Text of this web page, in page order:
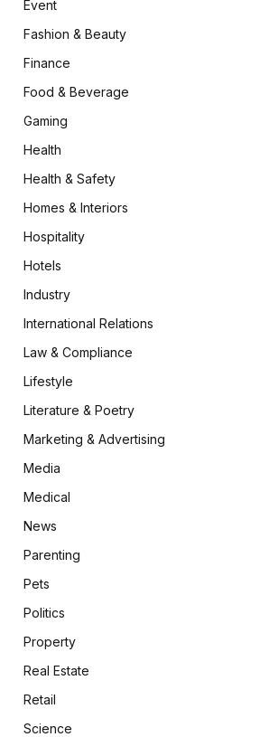
Event
Fashion & Beauty
Finance
Food & Beverage
Gaming
Health
Health & Safety
Homes & Interiors
Hospitality
Hotels
Industry
International Relations
Law & Compliance
Lifestyle
Literature & Poetry
Marketing & Advertising
Media
Medical
News
Parenting
Pets
Politics
Property
Real Estate
Retail
Science